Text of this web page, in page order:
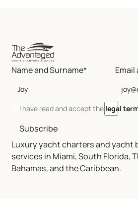
Luxury yacht charters and yacht
services in Miami, South Florida,
Bahamas, and the Caribbean.
Name and Surname* Email
I have read and accept the legal
Subscribe